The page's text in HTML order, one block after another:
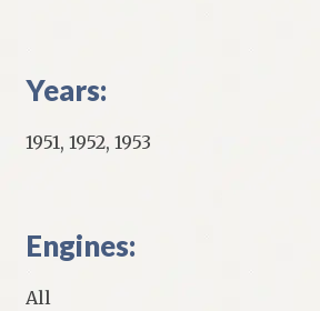
Years:
1951, 1952, 1953
Engines:
All